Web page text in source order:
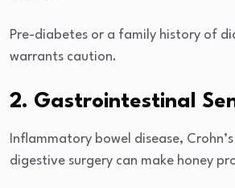
Pre-diabetes or a family history of
warrants caution.
2. Gastrointestinal
Inflammatory bowel disease,
digestive surgery can make honey